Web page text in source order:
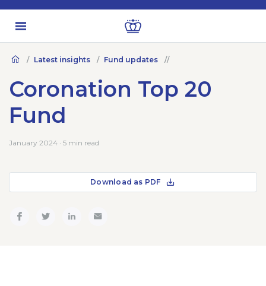
Latest insights Fund updates
Coronation Top 20
Fund
January 2024 · 5 min read
Download as PDF